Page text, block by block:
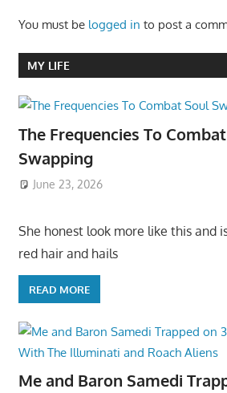
You must be logged in to post a
MY LIFE
The Frequencies To
Swapping
June 23, 2026
She honest look more like this and
red hair and hails
READ MORE
Me and Baron Samedi